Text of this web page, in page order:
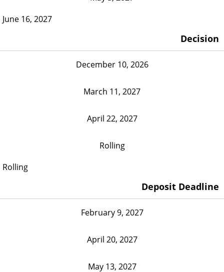
June 16, 2027
Decision
December 10, 2026
March 11, 2027
April 22, 2027
Rolling
Rolling
Deposit Deadline
February 9, 2027
April 20, 2027
May 13, 2027